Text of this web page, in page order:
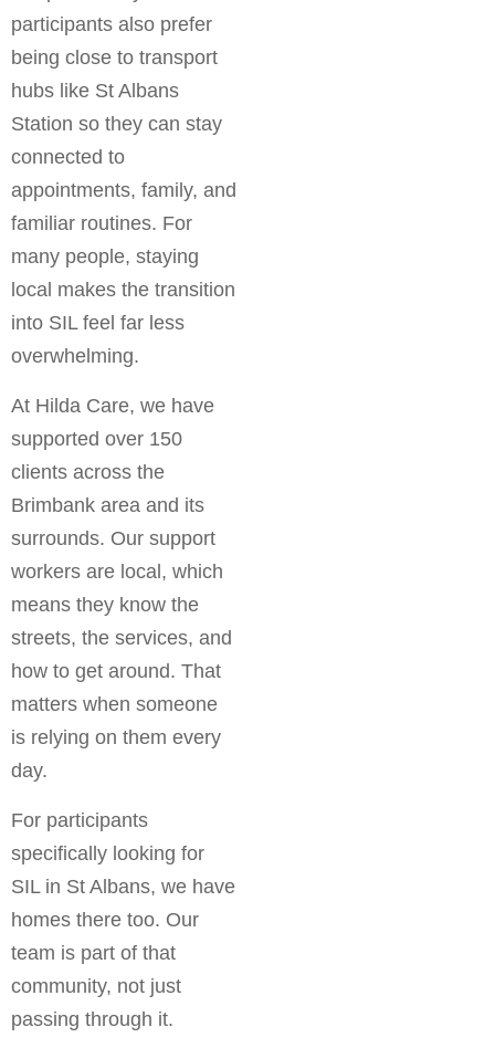
participants also prefer
being close to transport
hubs like St Albans
Station so they can stay
connected to
appointments, family, and
familiar routines. For
many people, staying
local makes the transition
into SIL feel far less
overwhelming.
At Hilda Care, we have
supported over 150
clients across the
Brimbank area and its
surrounds. Our support
workers are local, which
means they know the
streets, the services, and
how to get around. That
matters when someone
is relying on them every
day.
For participants
specifically looking for
SIL in St Albans, we have
homes there too. Our
team is part of that
community, not just
passing through it.